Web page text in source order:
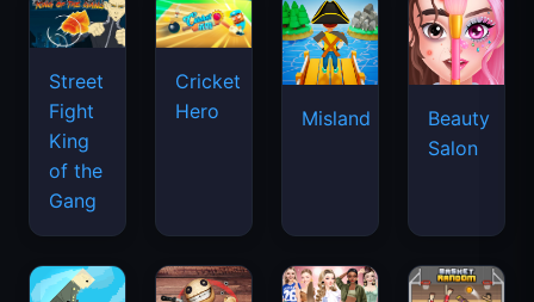
Street
Fight
King
of the
Gang
Cricket
Hero
Misland
Beauty
Salon